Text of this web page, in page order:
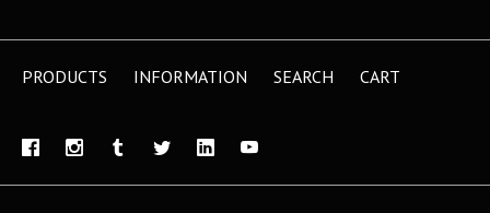
PRODUCTS INFORMATION SEARCH CART